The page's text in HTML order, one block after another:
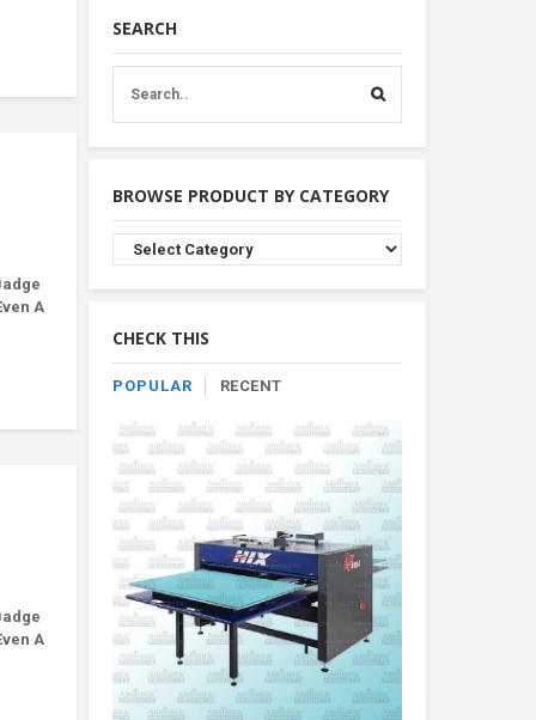
A
A
SEARCH
BROWSE PRODUCT BY CATEGORY
Browse
Product
By
CHECK THIS
POPULAR RECENT